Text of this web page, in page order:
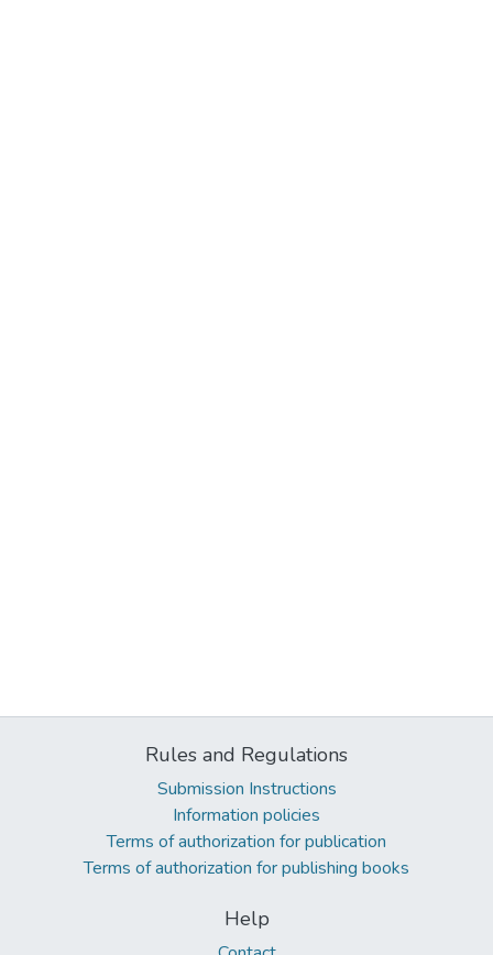
Rules and Regulations
Submission Instructions
Information policies
Terms of authorization for publication
Terms of authorization for publishing books
Help